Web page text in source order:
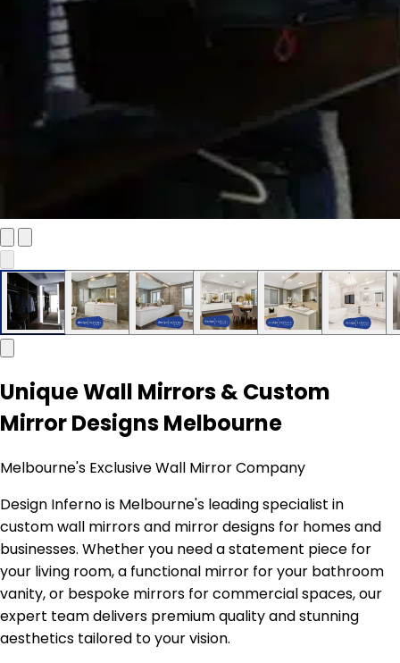
Unique Wall Mirrors & Custom
Mirror Designs Melbourne
Melbourne's Exclusive Wall Mirror Company
Design Inferno is Melbourne's leading specialist in
custom wall mirrors and mirror designs for homes and
businesses. Whether you need a statement piece for
your living room, a functional mirror for your bathroom
vanity, or bespoke mirrors for commercial spaces, our
expert team delivers premium quality and stunning
aesthetics tailored to your vision.